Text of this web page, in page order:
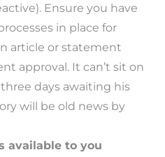
Ensure you have
in place for
article or statement
approval. It can’t sit on
days awaiting his
will be old news by
available to you